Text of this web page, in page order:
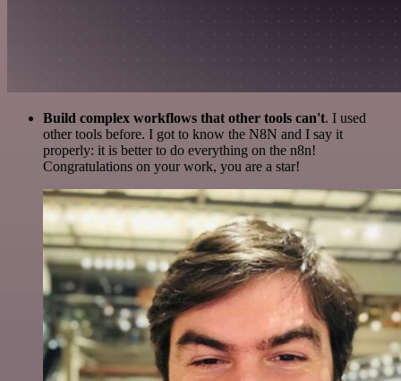
Build complex workflows that other tools can't. I used
other tools before. I got to know the N8N and I say it
properly: it is better to do everything on the n8n!
Congratulations on your work, you are a star!